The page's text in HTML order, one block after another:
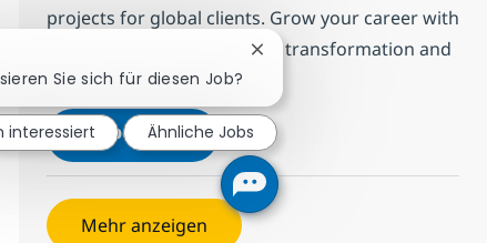
projects for global clients. Grow your career with
NTT DATA, a leader in digital transformation and
enterprise technology.
Jetzt bewerbenSAP BTP Integration Suite (CPI +
Speichern SAP BTP Integration Suite (CPI
Mehr anzeigen
Sie sich für diesen Job?
Chatbot-Benachrichtigung
interessiert Ähnliche Jobs